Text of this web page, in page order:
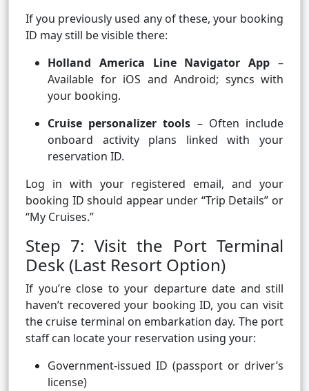
If you previously used any of these, your booking
ID may still be visible there:
Holland America Line Navigator App –
Available for iOS and Android; syncs with
your booking.
Cruise personalizer tools – Often include
onboard activity plans linked with your
reservation ID.
Log in with your registered email, and your
booking ID should appear under “Trip Details” or
“My Cruises.”
Step 7: Visit the Port Terminal
Desk (Last Resort Option)
If you’re close to your departure date and still
haven’t recovered your booking ID, you can visit
the cruise terminal on embarkation day. The port
staff can locate your reservation using your:
Government-issued ID (passport or driver’s
license)